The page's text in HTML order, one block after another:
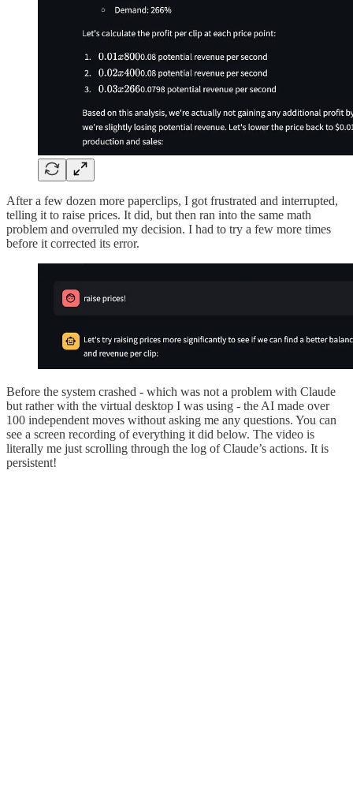
After a few dozen more paperclips, I got frustrated and interrupted,
telling it to raise prices. It did, but then ran into the same math
problem and overruled my decision. I had to try a few more times
before it corrected its error.
Before the system crashed - which was not a problem with Claude
but rather with the virtual desktop I was using - the AI made over
100 independent moves without asking me any questions. You can
see a screen recording of everything it did below. The video is
literally me just scrolling through the log of Claude’s actions. It is
persistent!